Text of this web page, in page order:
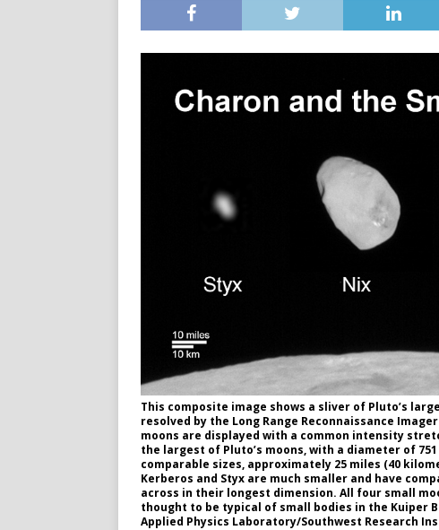
This composite image shows a sliver of Pluto’s
resolved by the Long Range Reconnaissance
moons are displayed with a common intensity
the largest of Pluto’s moons, with a diameter of
comparable sizes, approximately 25 miles (40
Kerberos and Styx are much smaller and have
across in their longest dimension. All four small
thought to be typical of small bodies in the Kuiper
Applied Physics Laboratory/Southwest Research